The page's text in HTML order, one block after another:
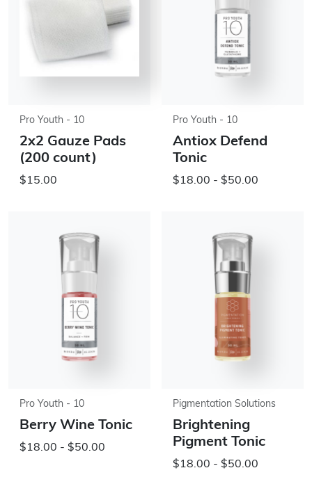
Pro Youth - 10
2x2 Gauze Pads
(200 count)
$15.00
Pro Youth - 10
Antiox Defend
Tonic
$18.00 - $50.00
Pro Youth - 10
Berry Wine Tonic
$18.00 - $50.00
Pigmentation Solutions
Brightening
Pigment Tonic
$18.00 - $50.00